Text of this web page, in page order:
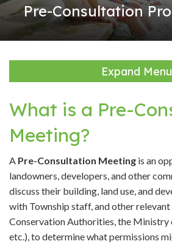
Pre-Consultation
Expand Menu
What is a Pre-
Meeting?
A Pre-Consultation Meeting is an
landowners, developers, and other
discuss their building, land use, and
with Township staff, and other relevant
Conservation Authorities, the Ministry
etc.), to determine what permissions